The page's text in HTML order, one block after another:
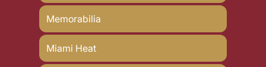
Memorabilia
Miami Heat